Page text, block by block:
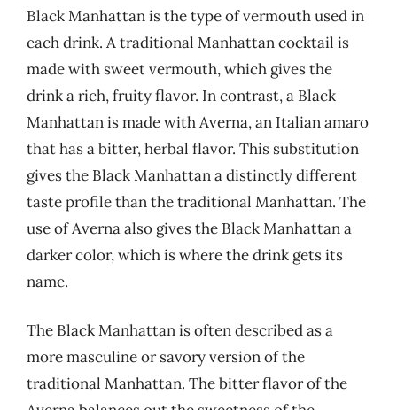
Black Manhattan is the type of vermouth used in
each drink. A traditional Manhattan cocktail is
made with sweet vermouth, which gives the
drink a rich, fruity flavor. In contrast, a Black
Manhattan is made with Averna, an Italian amaro
that has a bitter, herbal flavor. This substitution
gives the Black Manhattan a distinctly different
taste profile than the traditional Manhattan. The
use of Averna also gives the Black Manhattan a
darker color, which is where the drink gets its
name.
The Black Manhattan is often described as a
more masculine or savory version of the
traditional Manhattan. The bitter flavor of the